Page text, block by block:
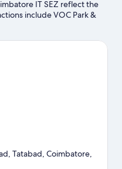
IT SEZ reflect the
include VOC Park &
World and Nataraja of
Tatabad, Coimbatore,